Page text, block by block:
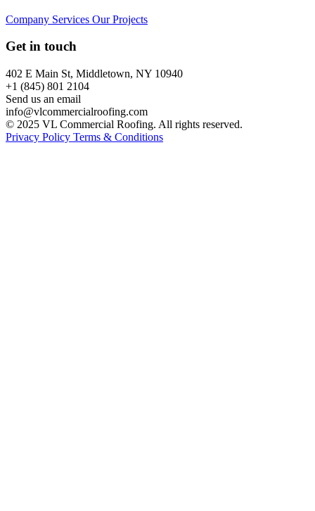
Company Services Our Projects
Get in touch
402 E Main St, Middletown, NY 10940
+1 (845) 801 2104
Send us an email
info@vlcommercialroofing.com
© 2025 VL Commercial Roofing. All rights reserved.
Privacy Policy Terms & Conditions